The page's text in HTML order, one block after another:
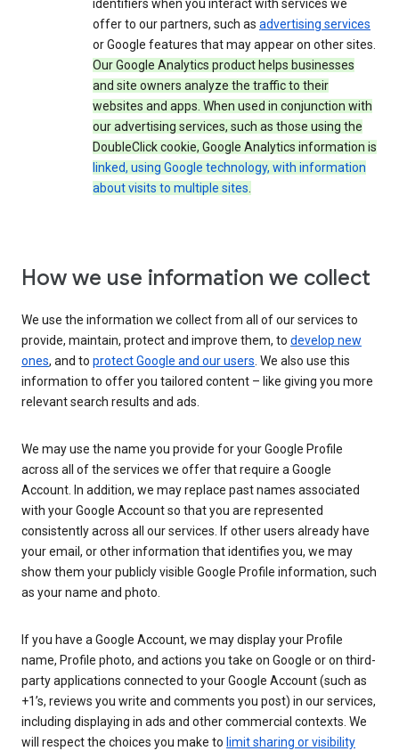
identifiers when you interact with services we
offer to our partners, such as advertising services
or Google features that may appear on other sites.
Our Google Analytics product helps businesses
and site owners analyze the traffic to their
websites and apps. When used in conjunction with
our advertising services, such as those using the
DoubleClick cookie, Google Analytics information is
linked, using Google technology, with information
about visits to multiple sites.
How we use information we collect
We use the information we collect from all of our services to
provide, maintain, protect and improve them, to develop new
ones, and to protect Google and our users. We also use this
information to offer you tailored content – like giving you more
relevant search results and ads.
We may use the name you provide for your Google Profile
across all of the services we offer that require a Google
Account. In addition, we may replace past names associated
with your Google Account so that you are represented
consistently across all our services. If other users already have
your email, or other information that identifies you, we may
show them your publicly visible Google Profile information, such
as your name and photo.
If you have a Google Account, we may display your Profile
name, Profile photo, and actions you take on Google or on third-
party applications connected to your Google Account (such as
+1’s, reviews you write and comments you post) in our services,
including displaying in ads and other commercial contexts. We
will respect the choices you make to limit sharing or visibility